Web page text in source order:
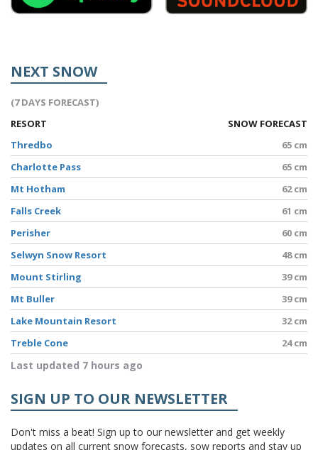
NEXT SNOW
(7 DAYS FORECAST)
RESORT
SNOW FORECAST
Thredbo
65 cm
Charlotte Pass
65 cm
Mt Hotham
62 cm
Falls Creek
61 cm
Perisher
60 cm
Selwyn Snow Resort
48 cm
Mount Stirling
39 cm
Mt Buller
39 cm
Lake Mountain Resort
32 cm
Treble Cone
24 cm
Last updated 7 hours ago
SIGN UP TO OUR NEWSLETTER
Don't miss a beat! Sign up to our newsletter and get weekly
updates on all current snow forecasts, sow reports and stay up